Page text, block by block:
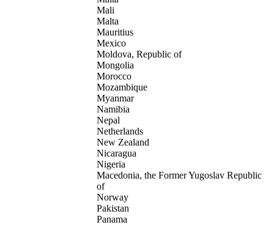
Mali
Malta
Mauritius
Mexico
Moldova, Republic of
Mongolia
Morocco
Mozambique
Myanmar
Namibia
Nepal
Netherlands
New Zealand
Nicaragua
Nigeria
Macedonia, the Former Yugoslav Republic
of
Norway
Pakistan
Panama